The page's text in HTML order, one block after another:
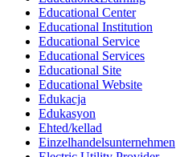
Educational Center
Educational Institution
Educational Service
Educational Services
Educational Site
Educational Website
Edukacja
Edukasyon
Ehted/kellad
Einzelhandelsunternehmen